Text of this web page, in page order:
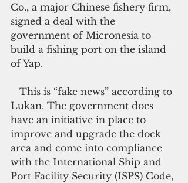
Co., a major Chinese fishery firm,
signed a deal with the
government of Micronesia to
build a fishing port on the island
of Yap.
Lukan. The government does
have an initiative in place to
improve and upgrade the dock
area and come into compliance
with the International Ship and
Port Facility Security (ISPS) Code,